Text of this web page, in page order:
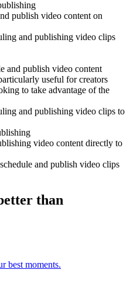
publish video content on
and publishing video clips
and publish video content
useful for creators
to take advantage of the
and publishing video clips to
video content directly to
and publish video clips
than
best moments.